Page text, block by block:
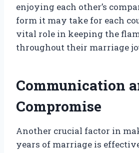
enjoying each other’s
form it may take for each
vital role in keeping the
throughout their marriage
Communication
Compromise
Another crucial factor in
years of marriage is